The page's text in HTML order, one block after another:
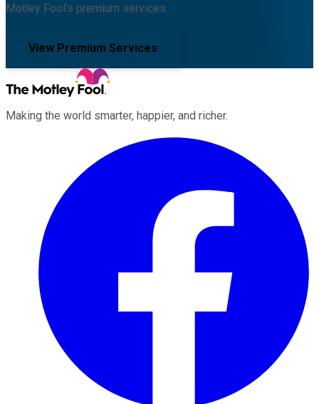
Motley Fool's premium services.
View Premium Services
Making the world smarter, happier, and richer.